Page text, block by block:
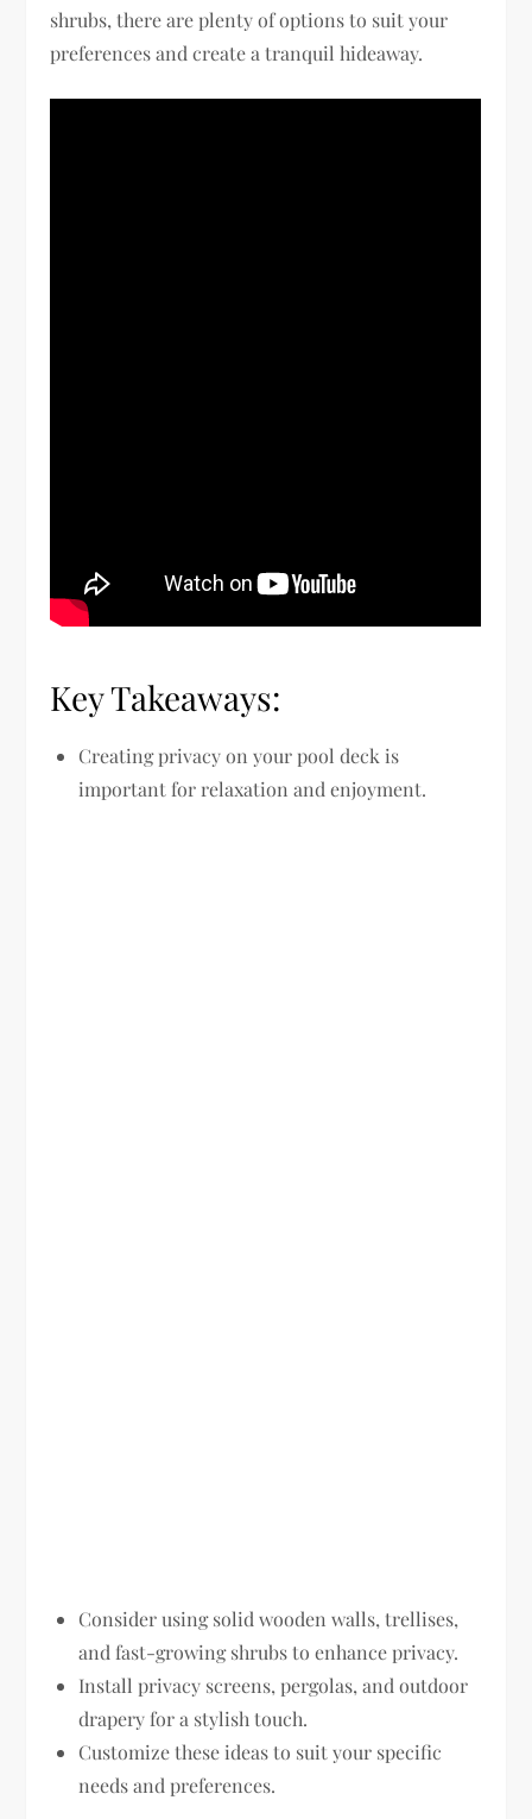
shrubs, there are plenty of options to suit your
preferences and create a tranquil hideaway.
Key Takeaways:
Creating privacy on your pool deck is
important for relaxation and enjoyment.
Consider using solid wooden walls, trellises,
and fast-growing shrubs to enhance privacy.
Install privacy screens, pergolas, and outdoor
drapery for a stylish touch.
Customize these ideas to suit your specific
needs and preferences.